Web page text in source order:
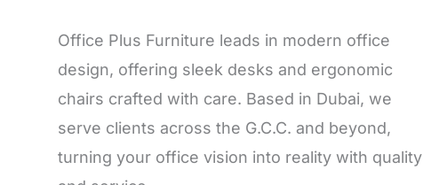
Office Plus Furniture leads in modern office
design, offering sleek desks and ergonomic
chairs crafted with care. Based in Dubai, we
serve clients across the G.C.C. and beyond,
turning your office vision into reality with quality